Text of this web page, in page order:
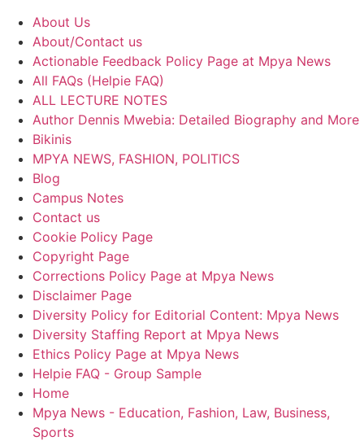
About Us
About/Contact us
Actionable Feedback Policy Page at Mpya News
All FAQs (Helpie FAQ)
ALL LECTURE NOTES
Author Dennis Mwebia: Detailed Biography and More
Bikinis
MPYA NEWS, FASHION, POLITICS
Blog
Campus Notes
Contact us
Cookie Policy Page
Copyright Page
Corrections Policy Page at Mpya News
Disclaimer Page
Diversity Policy for Editorial Content: Mpya News
Diversity Staffing Report at Mpya News
Ethics Policy Page at Mpya News
Helpie FAQ - Group Sample
Home
Mpya News - Education, Fashion, Law, Business,
Sports